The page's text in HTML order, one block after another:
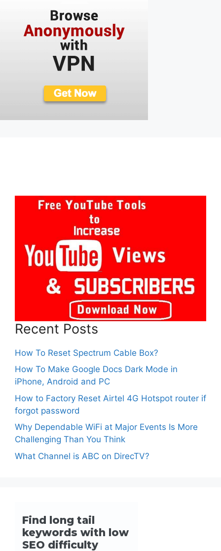
Recent Posts
How To Reset Spectrum Cable Box?
How To Make Google Docs Dark Mode in
iPhone, Android and PC
How to Factory Reset Airtel 4G Hotspot router if
forgot password
Why Dependable WiFi at Major Events Is More
Challenging Than You Think
What Channel is ABC on DirecTV?